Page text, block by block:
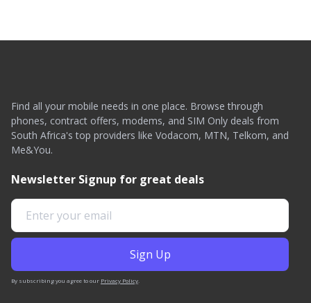
Find all your mobile needs in one place. Browse through
phones, contract offers, modems, and SIM Only deals from
South Africa's top providers like Vodacom, MTN, Telkom, and
Me&You.
Newsletter Signup for great deals
By subscribing you agree to our Privacy Policy.